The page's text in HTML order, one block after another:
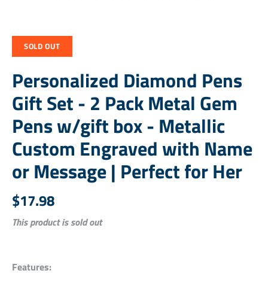
SOLD OUT
Personalized Diamond Pens
Gift Set - 2 Pack Metal Gem
Pens w/gift box - Metallic
Custom Engraved with Name
or Message | Perfect for Her
$17.98
This product is sold out
Features: